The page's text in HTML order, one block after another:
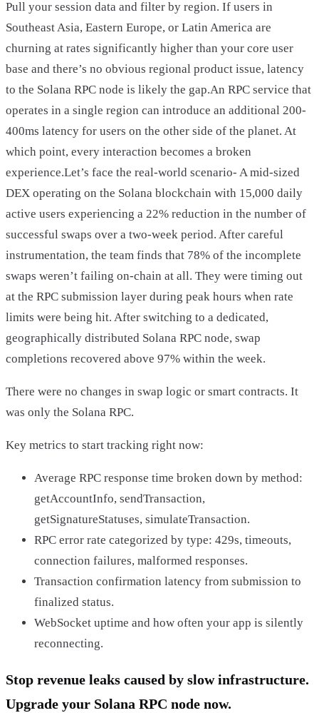
Pull your session data and filter by region. If users in
Southeast Asia, Eastern Europe, or Latin America are
churning at rates significantly higher than your core user
base and there’s no obvious regional product issue, latency
to the Solana RPC node is likely the gap.An RPC service that
operates in a single region can introduce an additional 200-
400ms latency for users on the other side of the planet. At
which point, every interaction becomes a broken
experience.Let’s face the real-world scenario- A mid-sized
DEX operating on the Solana blockchain with 15,000 daily
active users experiencing a 22% reduction in the number of
successful swaps over a two-week period. After careful
instrumentation, the team finds that 78% of the incomplete
swaps weren’t failing on-chain at all. They were timing out
at the RPC submission layer during peak hours when rate
limits were being hit. After switching to a dedicated,
geographically distributed Solana RPC node, swap
completions recovered above 97% within the week.
There were no changes in swap logic or smart contracts. It
was only the Solana RPC.
Key metrics to start tracking right now:
Average RPC response time broken down by method:
getAccountInfo, sendTransaction,
getSignatureStatuses, simulateTransaction.
RPC error rate categorized by type: 429s, timeouts,
connection failures, malformed responses.
Transaction confirmation latency from submission to
finalized status.
WebSocket uptime and how often your app is silently
reconnecting.
Stop revenue leaks caused by slow infrastructure.
Upgrade your Solana RPC node now.